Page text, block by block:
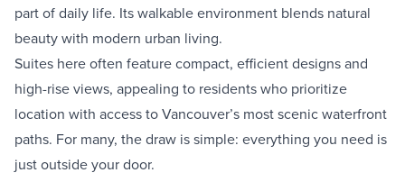
part of daily life. Its walkable environment blends natural
beauty with modern urban living.
Suites here often feature compact, efficient designs and
high-rise views, appealing to residents who prioritize
location with access to Vancouver’s most scenic waterfront
paths. For many, the draw is simple: everything you need is
just outside your door.